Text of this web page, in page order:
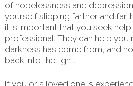
of hopelessness and
yourself slipping farther and
it is important that you seek
professional. They can help you
darkness has come from, and
back into the light.
If you or a loved one is